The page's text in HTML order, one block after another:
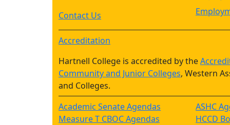
Contact Us
Accreditation
Hartnell College is accredited by the
Community and Junior Colleges, Western
and Colleges.
Academic Senate Agendas
Measure T CBOC Agendas
ASHC
HCCD